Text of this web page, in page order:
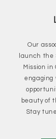
Our
launch the
Mission
engaging
beauty of
Stay